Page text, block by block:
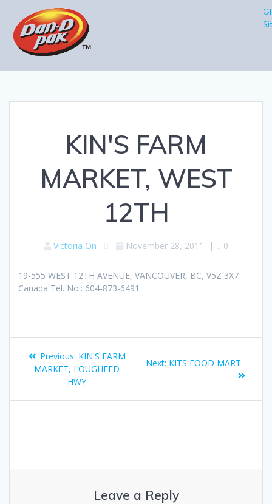
KIN'S FARM
MARKET, WEST
12TH
Victoria On November 28, 2011 | 0
19-555 WEST 12TH AVENUE, VANCOUVER, BC, V5Z 3X7
Canada Tel. No.: 604-873-6491
Previous: KIN'S FARM
MARKET, LOUGHEED
HWY
Next: KITS FOOD MART
Leave a Reply